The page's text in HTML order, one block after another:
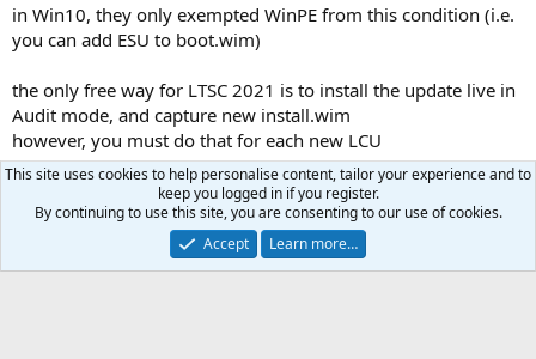
in Win10, they only exempted WinPE from this condition (i.e.
you can add ESU to boot.wim)
the only free way for LTSC 2021 is to install the update live in
Audit mode, and capture new install.wim
however, you must do that for each new LCU
t
nuhiand16309
C Member
This site uses cookies to help personalise content, tailor your experience and to
keep you logged in if you register.
By continuing to use this site, you are consenting to our use of cookies.
Accept
Learn more…